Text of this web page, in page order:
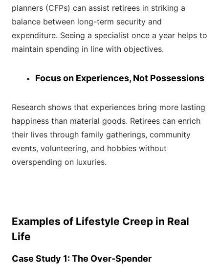
planners (CFPs) can assist retirees in striking a
balance between long-term security and
expenditure. Seeing a specialist once a year helps to
maintain spending in line with objectives.
Focus on Experiences, Not Possessions
Research shows that experiences bring more lasting
happiness than material goods. Retirees can enrich
their lives through family gatherings, community
events, volunteering, and hobbies without
overspending on luxuries.
Examples of Lifestyle Creep in Real
Life
Case Study 1: The Over-Spender